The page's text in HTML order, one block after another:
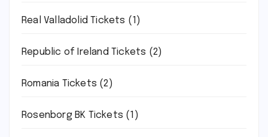
Real Valladolid Tickets (1)
Republic of Ireland Tickets (2)
Romania Tickets (2)
Rosenborg BK Tickets (1)